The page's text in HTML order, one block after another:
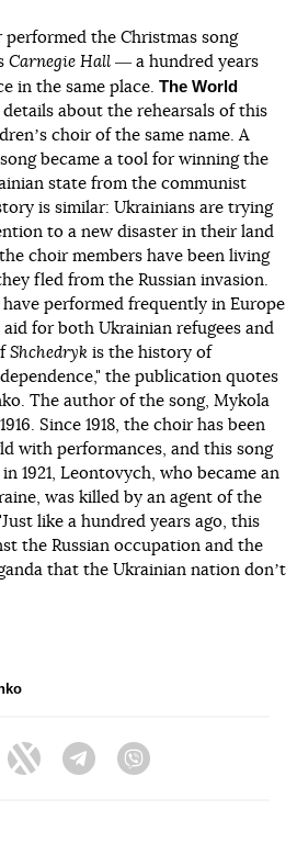
performed the Christmas song
Carnegie Hall ― a hundred years
in the same place. The World
details about the rehearsals of this
choir of the same name. A
became a tool for winning the
state from the communist
is similar: Ukrainians are trying
to a new disaster in their land
the choir members have been living
fled from the Russian invasion.
performed frequently in Europe
for both Ukrainian refugees and
Shchedryk is the history of
the publication quotes
The author of the song, Mykola
Since 1918, the choir has been
with performances, and this song
1921, Leontovych, who became an
was killed by an agent of the
like a hundred years ago, this
the Russian occupation and the
that the Ukrainian nation donʼt
Twitter Telegram